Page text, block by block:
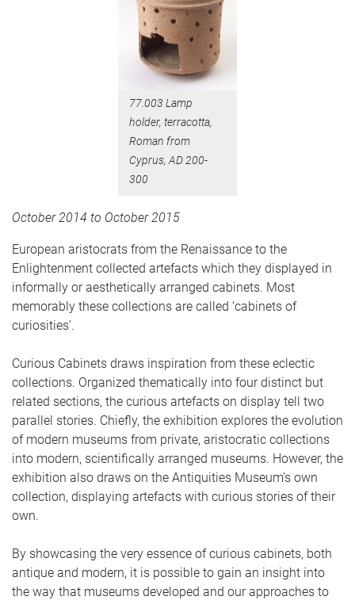
77.003 Lamp
holder, terracotta,
Roman from
Cyprus, AD 200-
300
October 2014 to October 2015
European aristocrats from the Renaissance to the
Enlightenment collected artefacts which they displayed in
informally or aesthetically arranged cabinets. Most
memorably these collections are called ‘cabinets of
curiosities’.
Curious Cabinets draws inspiration from these eclectic
collections. Organized thematically into four distinct but
related sections, the curious artefacts on display tell two
parallel stories. Chiefly, the exhibition explores the evolution
of modern museums from private, aristocratic collections
into modern, scientifically arranged museums. However, the
exhibition also draws on the Antiquities Museum’s own
collection, displaying artefacts with curious stories of their
own.
By showcasing the very essence of curious cabinets, both
antique and modern, it is possible to gain an insight into
the way that museums developed and our approaches to